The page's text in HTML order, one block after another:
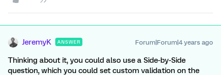
JeremyK ANSWER Forum|Forum|4 years ago
Thinking about it, you could also use a Side-by-Side
question, which you could set custom validation on the